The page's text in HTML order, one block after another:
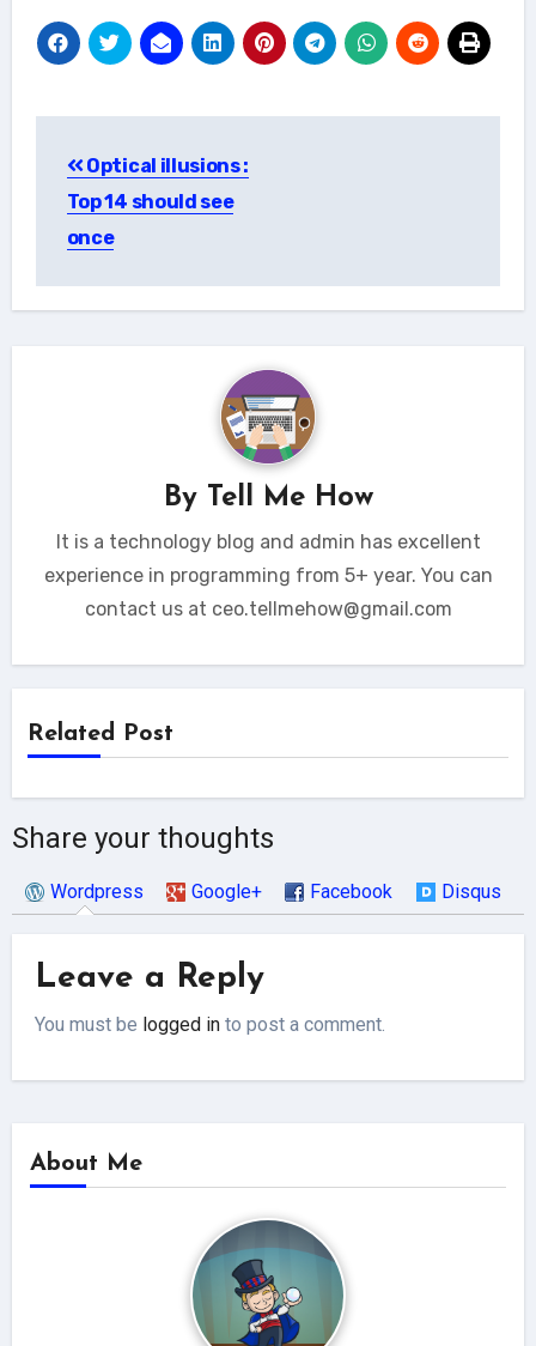
navigation
Optical illusions :
Top 14 should see
once
By Tell Me How
It is a technology blog and admin has excellent
experience in programming from 5+ year. You can
contact us at ceo.tellmehow@gmail.com
Related Post
Share your thoughts
Wordpress Google+ Facebook Disqus
Leave a Reply
You must be logged in to post a comment.
About Me